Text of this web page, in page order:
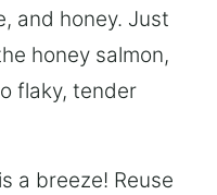
and honey. Just
honey salmon,
flaky, tender
a breeze! Reuse